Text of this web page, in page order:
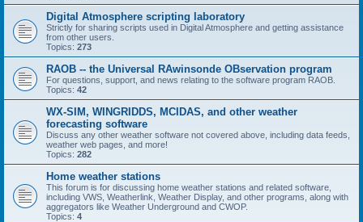
Digital Atmosphere scripting laboratory
Strictly for sharing scripts used in Digital Atmosphere and getting assistance
from other users.
Topics: 273
RAOB -- the Universal RAwinsonde OBservation program
For questions, support, and news relating to the software program RAOB.
Topics: 42
WX-SIM, WINGRIDDS, MCIDAS, and other weather
forecasting software
Discuss any other weather software not covered above, including data feeds,
weather web pages, and more!
Topics: 282
Home weather stations
This forum is for discussing home weather stations and related software,
including VWS, Weatherlink, Weather Display, and other programs, along with
aggregators like Weather Underground and CWOP.
Topics: 4